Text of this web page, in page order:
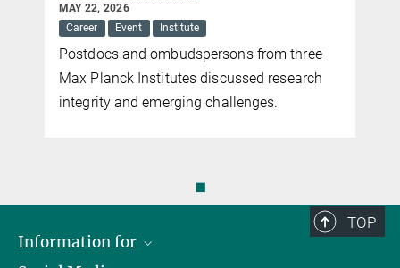
MAY 22, 2026
Career
Event Institute
Postdocs and ombudspersons from three
Max Planck Institutes discussed research
integrity and emerging challenges.
◼
TOP
Information for